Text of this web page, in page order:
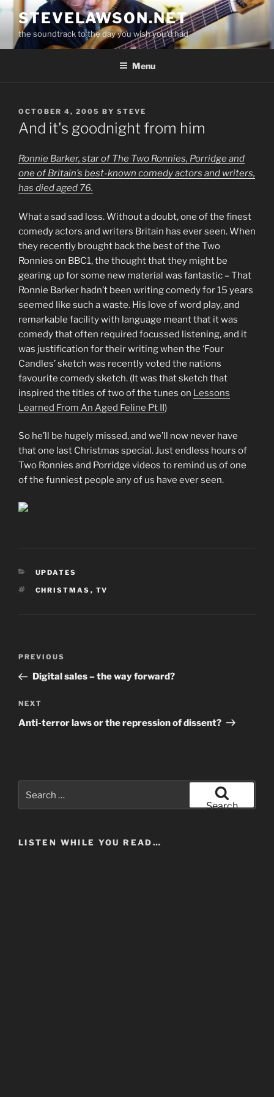
Skip
content
STEVELAWSON.NET
the soundtrack to the day you wish you'd had
Menu
POSTED
ON
OCTOBER 4, 2005 BY STEVE
And it's goodnight from him
Ronnie Barker, star of The Two Ronnies, Porridge and
one of Britain’s best-known comedy actors and writers,
has died aged 76.
What a sad sad loss. Without a doubt, one of the finest
comedy actors and writers Britain has ever seen. When
they recently brought back the best of the Two
Ronnies on BBC1, the thought that they might be
gearing up for some new material was fantastic – That
Ronnie Barker hadn’t been writing comedy for 15 years
seemed like such a waste. His love of word play, and
remarkable facility with language meant that it was
comedy that often required focussed listening, and it
was justification for their writing when the ‘Four
Candles’ sketch was recently voted the nations
favourite comedy sketch. (It was that sketch that
inspired the titles of two of the tunes on Lessons
Learned From An Aged Feline Pt II)
So he’ll be hugely missed, and we’ll now never have
that one last Christmas special. Just endless hours of
Two Ronnies and Porridge videos to remind us of one
of the funniest people any of us have ever seen.
CATEGORIES
UPDATES
TAGS
CHRISTMAS , TV
Previous
Post
PREVIOUS
Digital sales – the way forward?
Next
Post
NEXT
Anti-terror laws or the repression of dissent?
for:
Search
LISTEN WHILE YOU READ…